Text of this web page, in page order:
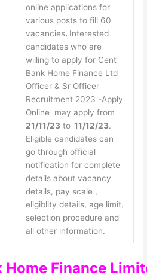
online applications for
various posts to fill 60
vacancies. Interested
candidates who are
willing to apply for Cent
Bank Home Finance Ltd
Officer & Sr Officer
Recruitment 2023 -Apply
Online may apply from
21/11/23to11/12/23.
Eligible candidates can
go through official
notification for complete
details about vacancy
details, pay scale ,
eligiblity details, age limit,
selection procedure and
all other information.
Home Finance